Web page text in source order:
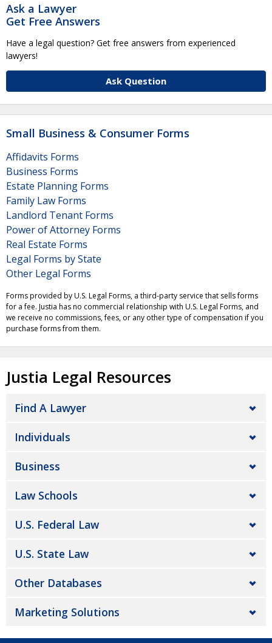
Ask a Lawyer
Get Free Answers
Have a legal question? Get free answers from experienced
lawyers!
Ask Question
Small Business & Consumer Forms
Affidavits Forms
Business Forms
Estate Planning Forms
Family Law Forms
Landlord Tenant Forms
Power of Attorney Forms
Real Estate Forms
Legal Forms by State
Other Legal Forms
Forms provided by U.S. Legal Forms, a third-party service that sells forms
for a fee. Justia has no commercial relationship with U.S. Legal Forms, and
we receive no commissions, fees, or any other type of compensation if you
purchase forms from them.
Justia Legal Resources
Find A Lawyer
Individuals
Business
Law Schools
U.S. Federal Law
U.S. State Law
Other Databases
Marketing Solutions